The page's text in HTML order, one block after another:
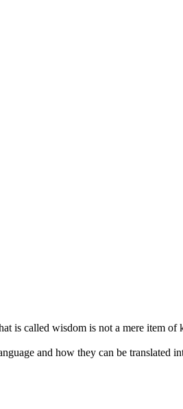
is called wisdom is not a mere item of
and how they can be translated